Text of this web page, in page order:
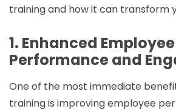
training and how it can transform
1. Enhanced Employee
Performance and
One of the most immediate
training is improving employee